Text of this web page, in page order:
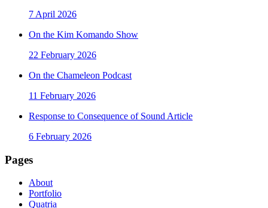
7 April 2026
On the Kim Komando Show
22 February 2026
On the Chameleon Podcast
11 February 2026
Response to Consequence of Sound Article
6 February 2026
Pages
About
Portfolio
Quatria